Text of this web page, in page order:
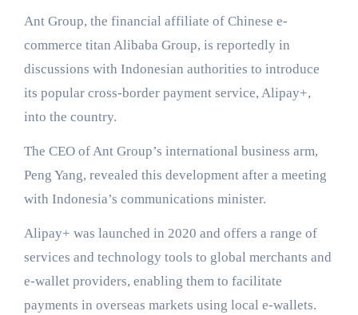
Ant Group, the financial affiliate of Chinese e-
commerce titan Alibaba Group, is reportedly in
discussions with Indonesian authorities to introduce
its popular cross-border payment service, Alipay+,
into the country.
The CEO of Ant Group’s international business arm,
Peng Yang, revealed this development after a meeting
with Indonesia’s communications minister.
Alipay+ was launched in 2020 and offers a range of
services and technology tools to global merchants and
e-wallet providers, enabling them to facilitate
payments in overseas markets using local e-wallets.